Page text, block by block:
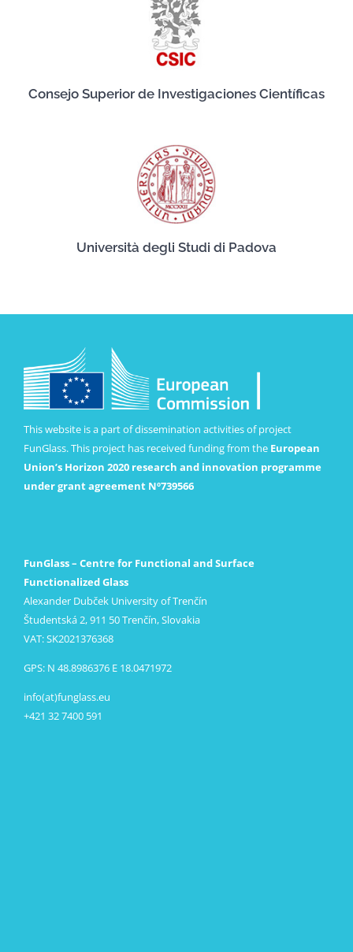
Consejo Superior de Investigaciones Científicas
Università degli Studi di Padova
This website is a part of dissemination activities of project
FunGlass. This project has received funding from the European
Union’s Horizon 2020 research and innovation programme
under grant agreement Nº739566
FunGlass – Centre for Functional and Surface
Functionalized Glass
Alexander Dubček University of Trenčín
Študentská 2, 911 50 Trenčín, Slovakia
VAT: SK2021376368
GPS: N 48.8986376 E 18.0471972
info(at)funglass.eu
+421 32 7400 591